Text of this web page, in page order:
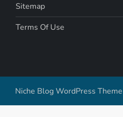
Sitemap
Terms Of Use
Niche Blog WordPress